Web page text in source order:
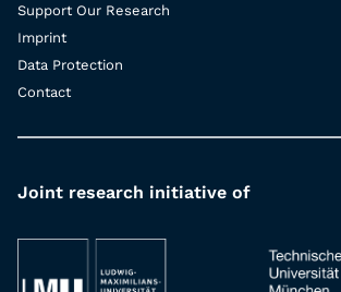
Support Our Research
Imprint
Data Protection
Contact
Joint research initiative of